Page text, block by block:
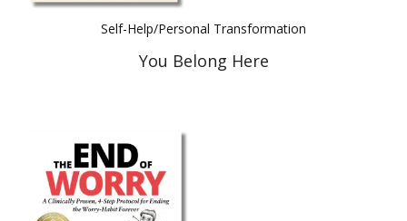
Self-Help/Personal Transformation
You Belong Here